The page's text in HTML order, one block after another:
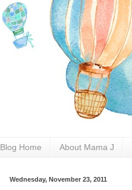
Blog Home About Mama J
Wednesday, November 23, 2011